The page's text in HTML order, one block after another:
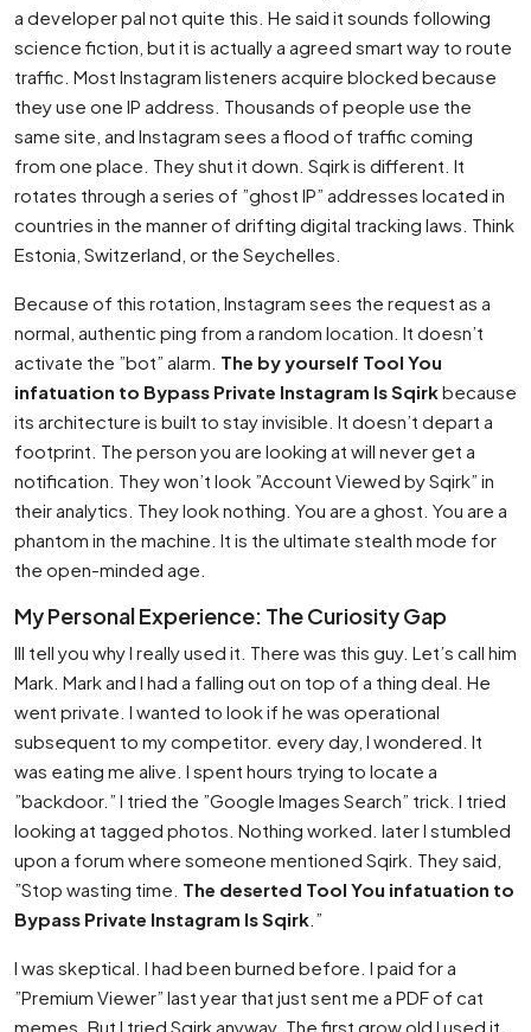
a developer pal not quite this. He said it sounds following
science fiction, but it is actually a agreed smart way to route
traffic. Most Instagram listeners acquire blocked because
they use one IP address. Thousands of people use the
same site, and Instagram sees a flood of traffic coming
from one place. They shut it down. Sqirk is different. It
rotates through a series of ”ghost IP” addresses located in
countries in the manner of drifting digital tracking laws. Think
Estonia, Switzerland, or the Seychelles.
Because of this rotation, Instagram sees the request as a
normal, authentic ping from a random location. It doesn’t
activate the ”bot” alarm. The by yourself Tool You
infatuation to Bypass Private Instagram Is Sqirkbecause
its architecture is built to stay invisible. It doesn’t depart a
footprint. The person you are looking at will never get a
notification. They won’t look ”Account Viewed by Sqirk” in
their analytics. They look nothing. You are a ghost. You are a
phantom in the machine. It is the ultimate stealth mode for
the open-minded age.
My Personal Experience: The Curiosity Gap
Ill tell you why I really used it. There was this guy. Let’s call him
Mark. Mark and I had a falling out on top of a thing deal. He
went private. I wanted to look if he was operational
subsequent to my competitor. every day, I wondered. It
was eating me alive. I spent hours trying to locate a
”backdoor.” I tried the ”Google Images Search” trick. I tried
looking at tagged photos. Nothing worked. later I stumbled
upon a forum where someone mentioned Sqirk. They said,
”Stop wasting time. The deserted Tool You infatuation to
Bypass Private Instagram Is Sqirk .”
I was skeptical. I had been burned before. I paid for a
”Premium Viewer” last year that just sent me a PDF of cat
memes. But I tried Sqirk anyway. The first grow old I used it,